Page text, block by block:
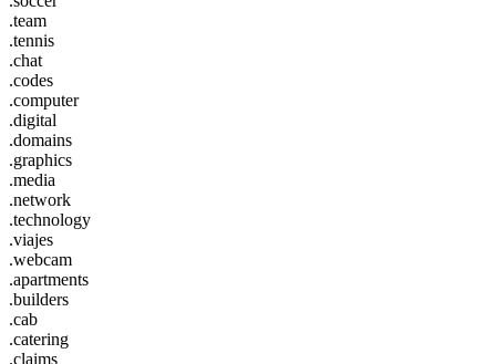
.team
.tennis
.chat
.codes
.computer
.digital
.domains
.graphics
.media
.network
.technology
.viajes
.webcam
.apartments
.builders
.cab
.catering
.claims